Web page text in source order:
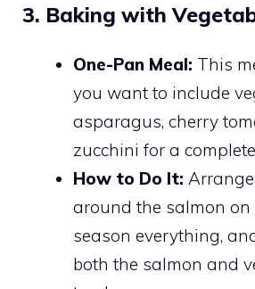
3. Baking with
One-Pan Meal: This
you want to include
asparagus, cherry
zucchini for a
How to Do It:
around the salmon on
season everything,
both the salmon and